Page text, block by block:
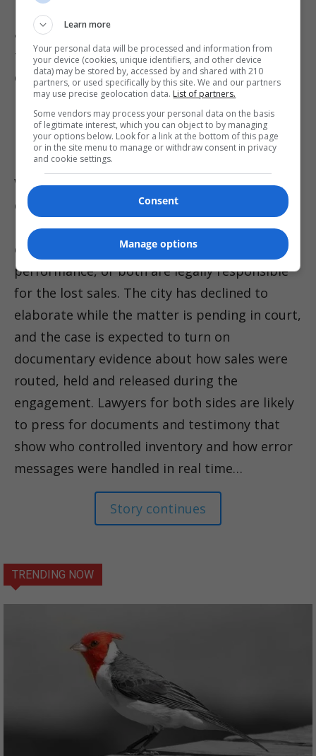
billion in resale fees between 2019 and 2024,
and Reuters has detailed the FTC’s claims and
the broader litigation that has put the
company in court across multiple venues. That
national spotlight raises the stakes for any
local case that touches a dominant ticketing
platform.
With settlement conferences already on the
calendar and discovery likely to follow, the
litigation will test whether the city’s
contracting choices, the ticketing platform’s
performance, or both are legally responsible
for the lost sales. The city has declined to
elaborate while the matter is pending in court,
and the case is expected to turn on
documentary evidence about how sales were
routed, held and released during the
engagement. Lawyers for both sides are likely
to press for documents and testimony that
show who controlled inventory and how error
messages were handled in real time…
Story continues
TRENDING NOW
Learn more
Your personal data will be processed and information from
your device (cookies, unique identifiers, and other device
data) may be stored by, accessed by and shared with 210
partners, or used specifically by this site. We and our partners
may use precise geolocation data. List of partners.
Some vendors may process your personal data on the basis
of legitimate interest, which you can object to by managing
your options below. Look for a link at the bottom of this page
or in the site menu to manage or withdraw consent in privacy
and cookie settings.
Consent
Manage options